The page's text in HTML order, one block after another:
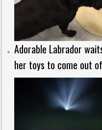
Adorable Labrador
her toys to come out